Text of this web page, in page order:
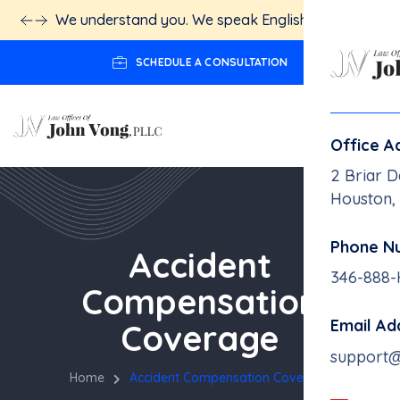
We understand you. We speak English.
SCHEDULE A CONSULTATION
Office
2 Briar
Houston,
Phone
346-888-
Email
Accident
Compensation
Coverage
Home Accident Compensation Coverage